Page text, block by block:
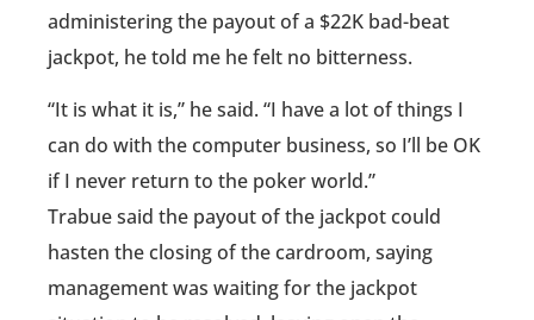
administering the payout of a $22K bad-beat
jackpot, he told me he felt no bitterness.
“It is what it is,” he said. “I have a lot of things I
can do with the computer business, so I’ll be OK
if I never return to the poker world.”
Trabue said the payout of the jackpot could
hasten the closing of the cardroom, saying
management was waiting for the jackpot